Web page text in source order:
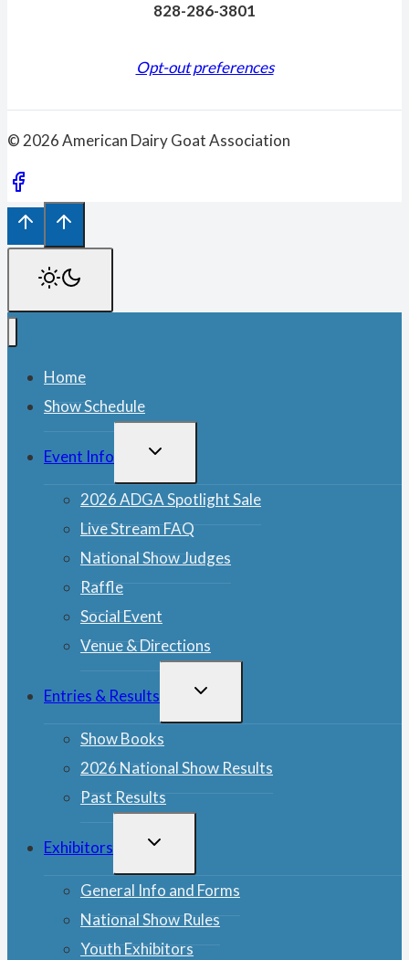
828-286-3801
Opt-out preferences
© 2026 American Dairy Goat Association
Home
Show Schedule
Event Info
TOGGLE
2026 ADGA Spotlight Sale
Live Stream FAQ
National Show Judges
Raffle
Social Event
Venue & Directions
Entries & Results
TOGGLE
Show Books
2026 National Show Results
Past Results
Exhibitors
TOGGLE
General Info and Forms
National Show Rules
Youth Exhibitors